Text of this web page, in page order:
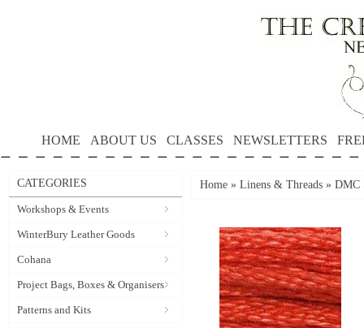
HOME ABOUT US CLASSES NEWSLETTERS
CATEGORIES
Workshops & Events
WinterBury Leather Goods
Cohana
Project Bags, Boxes & Organisers
Patterns and Kits
Home » Linens & Threads » DMC